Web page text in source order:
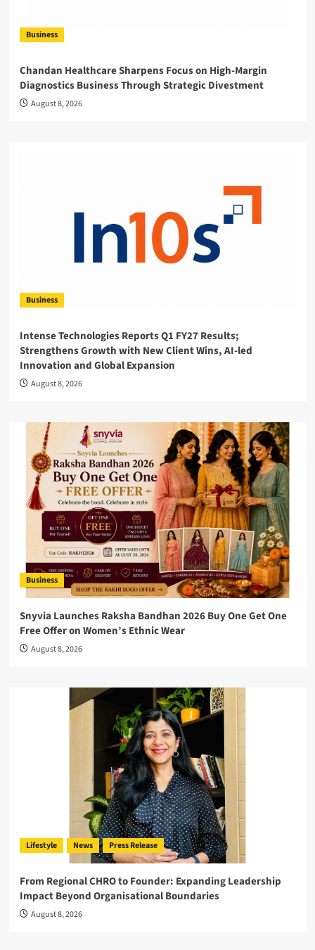
Business
Chandan Healthcare Sharpens Focus on High-Margin
Diagnostics Business Through Strategic Divestment
August 8, 2026
Business
Intense Technologies Reports Q1 FY27 Results;
Strengthens Growth with New Client Wins, AI-led
Innovation and Global Expansion
August 8, 2026
Business
Snyvia Launches Raksha Bandhan 2026 Buy One Get One
Free Offer on Women’s Ethnic Wear
August 8, 2026
Lifestyle News Press Release
From Regional CHRO to Founder: Expanding Leadership
Impact Beyond Organisational Boundaries
August 8, 2026